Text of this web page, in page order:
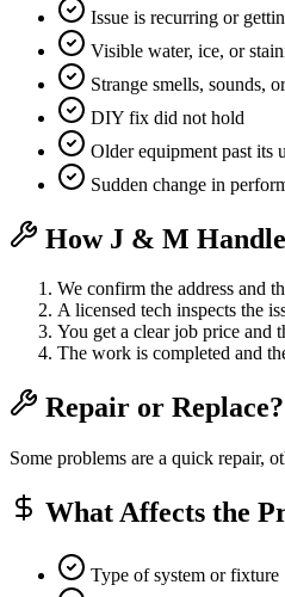
Issue is recurring or
Visible water, ice, or
Strange smells, sounds,
DIY fix did not hold
Older equipment past its
Sudden change in
How J & M
We confirm the address and
A licensed tech inspects the
You get a clear job price and
The work is completed and
Repair or Replace?
Some problems are a quick repair,
What Affects the
Type of system or fixture